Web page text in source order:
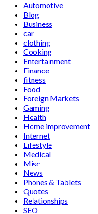
Automotive
Blog
Business
car
clothing
Cooking
Entertainment
Finance
fitness
Food
Foreign Markets
Gaming
Health
Home improvement
Internet
Lifestyle
Medical
Misc
News
Phones & Tablets
Quotes
Relationships
SEO